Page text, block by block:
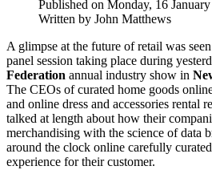
Published on Monday, 16
Written by John Matthews
A glimpse at the future of retail was
panel session taking place during
Federation annual industry show in
The CEOs of curated home goods
and online dress and accessories rental
talked at length about how their
merchandising with the science of data
around the clock online carefully
experience for their customer.